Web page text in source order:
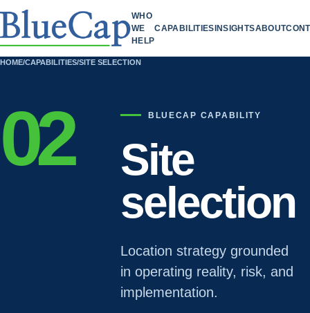
WHO
WE
HELP
CAPABILITIESINSIGHTSABOUT
HOME/CAPABILITIES/SITE SELECTION
02 BLUECAP CAPABILITY
Site
selection
Location strategy grounded
in operating reality, risk, and
implementation.